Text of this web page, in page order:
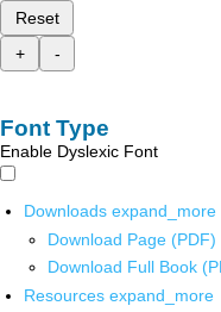
Reset
+
-
Font Type
Enable Dyslexic Font
Downloads expand_more
Download Page (PDF)
Download Full Book
Resources expand_more